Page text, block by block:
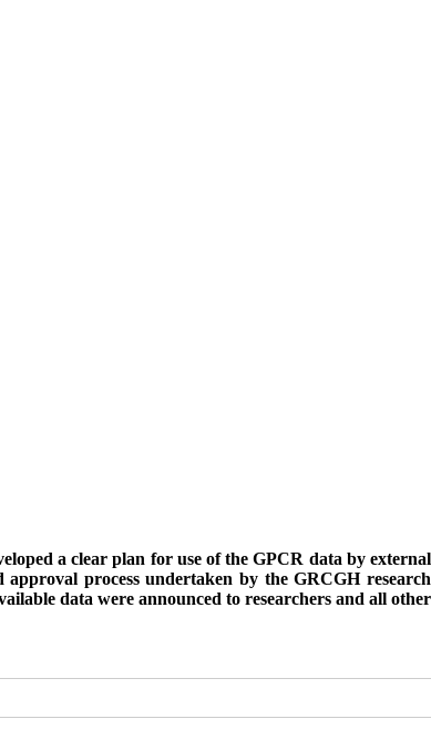
a clear plan for use of the GPCR data by external
process undertaken by the GRCGH research
data were announced to researchers and all other